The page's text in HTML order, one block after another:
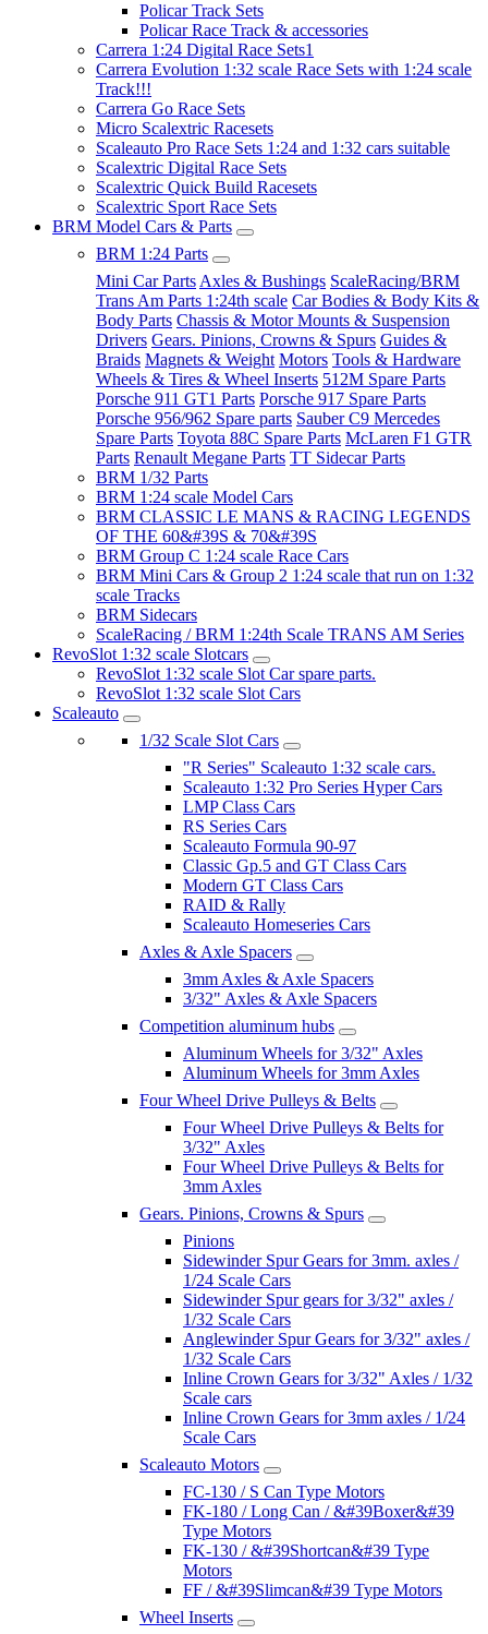
Policar Track Sets
Policar Race Track & accessories
Carrera 1:24 Digital Race Sets1
Carrera Evolution 1:32 scale Race Sets with 1:24 scale
Track!!!
Carrera Go Race Sets
Micro Scalextric Racesets
Scaleauto Pro Race Sets 1:24 and 1:32 cars suitable
Scalextric Digital Race Sets
Scalextric Quick Build Racesets
Scalextric Sport Race Sets
BRM Model Cars & Parts
BRM 1:24 Parts
Mini Car Parts Axles & Bushings ScaleRacing/BRM
Trans Am Parts 1:24th scale Car Bodies & Body Kits &
Body Parts Chassis & Motor Mounts & Suspension
Drivers Gears. Pinions, Crowns & Spurs Guides &
Braids Magnets & Weight Motors Tools & Hardware
Wheels & Tires & Wheel Inserts 512M Spare Parts
Porsche 911 GT1 Parts Porsche 917 Spare Parts
Porsche 956/962 Spare parts Sauber C9 Mercedes
Spare Parts Toyota 88C Spare Parts McLaren F1 GTR
Parts Renault Megane Parts TT Sidecar Parts
BRM 1/32 Parts
BRM 1:24 scale Model Cars
BRM CLASSIC LE MANS & RACING LEGENDS
OF THE 60&#39S & 70&#39S
BRM Group C 1:24 scale Race Cars
BRM Mini Cars & Group 2 1:24 scale that run on 1:32
scale Tracks
BRM Sidecars
ScaleRacing / BRM 1:24th Scale TRANS AM Series
RevoSlot 1:32 scale Slotcars
RevoSlot 1:32 scale Slot Car spare parts.
RevoSlot 1:32 scale Slot Cars
Scaleauto
1/32 Scale Slot Cars
"R Series" Scaleauto 1:32 scale cars.
Scaleauto 1:32 Pro Series Hyper Cars
LMP Class Cars
RS Series Cars
Scaleauto Formula 90-97
Classic Gp.5 and GT Class Cars
Modern GT Class Cars
RAID & Rally
Scaleauto Homeseries Cars
Axles & Axle Spacers
3mm Axles & Axle Spacers
3/32" Axles & Axle Spacers
Competition aluminum hubs
Aluminum Wheels for 3/32" Axles
Aluminum Wheels for 3mm Axles
Four Wheel Drive Pulleys & Belts
Four Wheel Drive Pulleys & Belts for
3/32" Axles
Four Wheel Drive Pulleys & Belts for
3mm Axles
Gears. Pinions, Crowns & Spurs
Pinions
Sidewinder Spur Gears for 3mm. axles /
1/24 Scale Cars
Sidewinder Spur gears for 3/32" axles /
1/32 Scale Cars
Anglewinder Spur Gears for 3/32" axles /
1/32 Scale Cars
Inline Crown Gears for 3/32" Axles / 1/32
Scale cars
Inline Crown Gears for 3mm axles / 1/24
Scale Cars
Scaleauto Motors
FC-130 / S Can Type Motors
FK-180 / Long Can / &#39Boxer&#39
Type Motors
FK-130 / &#39Shortcan&#39 Type
Motors
FF / &#39Slimcan&#39 Type Motors
Wheel Inserts